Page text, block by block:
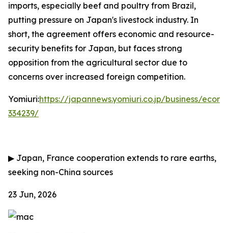
imports, especially beef and poultry from Brazil,
putting pressure on Japan's livestock industry. In
short, the agreement offers economic and resource-
security benefits for Japan, but faces strong
opposition from the agricultural sector due to
concerns over increased foreign competition.
Yomiuri:https://japannews.yomiuri.co.jp/business/
334239/
▶ Japan, France cooperation extends to rare earths,
seeking non-China sources
23 Jun, 2026